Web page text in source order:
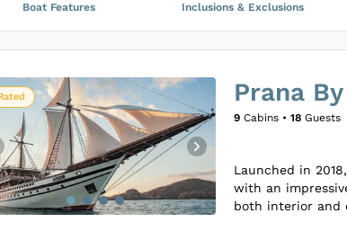
thoughtfully
environmental
untouched
attention to
contemporary
aboard Celestia
memorable
with elegance
Boat Features Inclusions & Exclusions
Prana
9Cabins • 18Guests
Launched in
with an
both interior and